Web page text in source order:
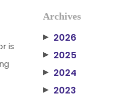
is
Archives
▶ 2026
▶ 2025
▶ 2024
▶ 2023